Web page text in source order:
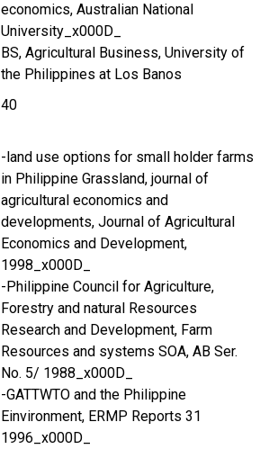
economics, Australian National
University_x000D_
BS, Agricultural Business, University of
the Philippines at Los Banos
40
-land use options for small holder farms
in Philippine Grassland, journal of
agricultural economics and
developments, Journal of Agricultural
Economics and Development,
1998_x000D_
-Philippine Council for Agriculture,
Forestry and natural Resources
Research and Development, Farm
Resources and systems SOA, AB Ser.
No. 5/ 1988_x000D_
-GATTWTO and the Philippine
Einvironment, ERMP Reports 31
1996_x000D_